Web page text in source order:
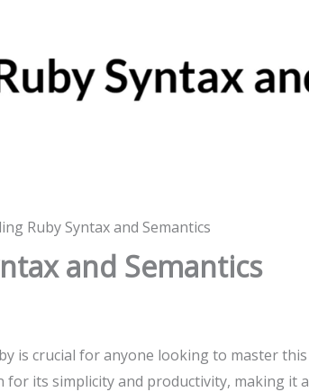
Ruby Syntax and Semantics
and Semantics
is crucial for anyone looking to master this
its simplicity and productivity, making it a